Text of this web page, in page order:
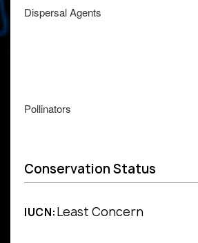
Dispersal Agents
Pollinators
Conservation Status
IUCN:Least Concern